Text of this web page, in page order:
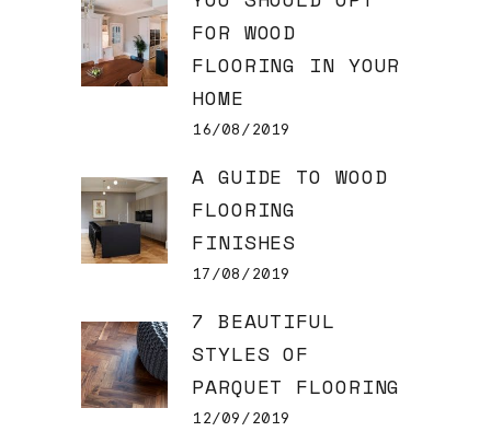
FOR WOOD
FLOORING IN YOUR
HOME
16/08/2019
A GUIDE TO WOOD
FLOORING
FINISHES
17/08/2019
7 BEAUTIFUL
STYLES OF
PARQUET FLOORING
12/09/2019